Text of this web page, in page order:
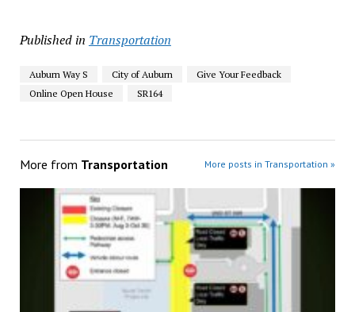
Published in Transportation
Auburn Way S City of Auburn
Give Your Feedback
Online Open House
SR164
More from Transportation More posts in Transportation »